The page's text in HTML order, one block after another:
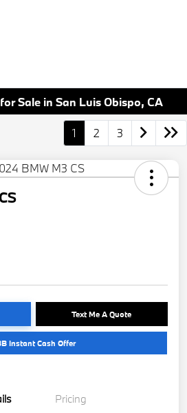
Sale in San Luis Obispo, CA
1 2 3
Text Me A Quote
Instant Cash Offer
Pricing